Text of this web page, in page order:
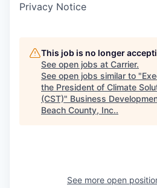
Privacy Notice
This job is no longer
See open jobs at Carrier.
See open jobs similar to "
the President of Climate
(CST)" Business
Beach County, Inc..
See more open